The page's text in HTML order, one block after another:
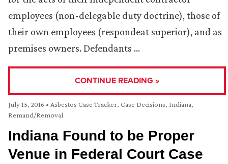
employees (non-delegable duty doctrine), those of
their own employees (respondeat superior), and as
premises owners. Defendants …
CONTINUE READING »
July 15, 2016 • Asbestos Case Tracker, Case Decisions, Indiana,
Remand/Removal
Indiana Found to be Proper
Venue in Federal Court Case